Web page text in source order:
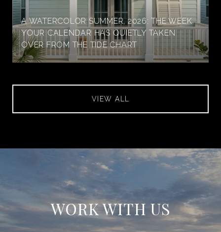
A WATERCOLOR SUMMER, 2026: THE WEEK
YOUR CALENDAR HAS QUIETLY TAKEN
OVER FROM THE TIDE CHART
VIEW ALL
WORK WITH US